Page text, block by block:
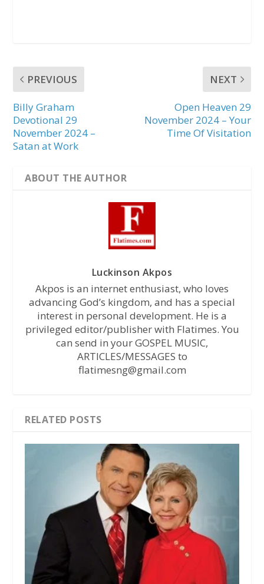
PREVIOUS
Billy Graham
Devotional 29
November 2024 –
Satan at Work
NEXT
Open Heaven 29
November 2024 – Your
Time Of Visitation
ABOUT THE AUTHOR
Luckinson Akpos
Akpos is an internet enthusiast, who loves
advancing God’s kingdom, and has a special
interest in personal development. He is a
privileged editor/publisher with Flatimes. You
can send in your GOSPEL MUSIC,
ARTICLES/MESSAGES to
flatimesng@gmail.com
RELATED POSTS